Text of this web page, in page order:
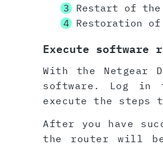
Restart of the
Restoration
Execute software
With the Netgear
software. Log in
execute the steps
After you have
the router will